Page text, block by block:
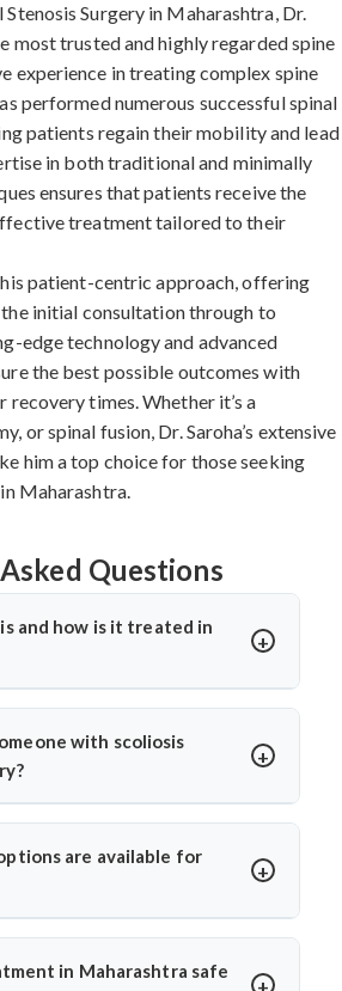
Surgery in Maharashtra, Dr.
most trusted and highly regarded spine
experience in treating complex spine
performed numerous successful spinal
patients regain their mobility and lead
in both traditional and minimally
ensures that patients receive the
treatment tailored to their
patient-centric approach, offering
initial consultation through to
edge technology and advanced
the best possible outcomes with
times. Whether it’s a
or spinal fusion, Dr. Saroha’s extensive
him a top choice for those seeking
Maharashtra.
Questions
and how is it treated in
sideways curvature of the
treatment depends on the
include bracing, physiotherapy, or
surgical and surgical options for
and long-term relief.
with scoliosis
when the curve progresses
causes visible deformity, or leads to
issues. Dr. Arun Saroha carefully
and prevent further complications.
are available for
offers spinal fusion, corrective
and minimally invasive scoliosis
in Maharashtra safe